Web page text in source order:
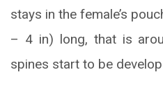
stays in the female’s
– 4 in) long, that is
spines start to be